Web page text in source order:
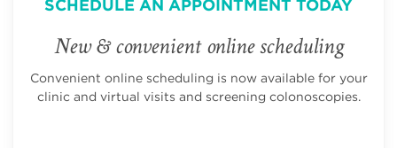
SCHEDULE AN APPOINTMENT TODAY
New & convenient online scheduling
Convenient online scheduling is now available for your
clinic and virtual visits and screening colonoscopies.